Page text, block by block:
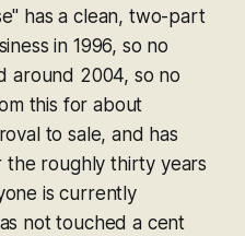
has a clean, two-part
in 1996, so no
around 2004, so no
this for about
to sale, and has
roughly thirty years
is currently
not touched a cent